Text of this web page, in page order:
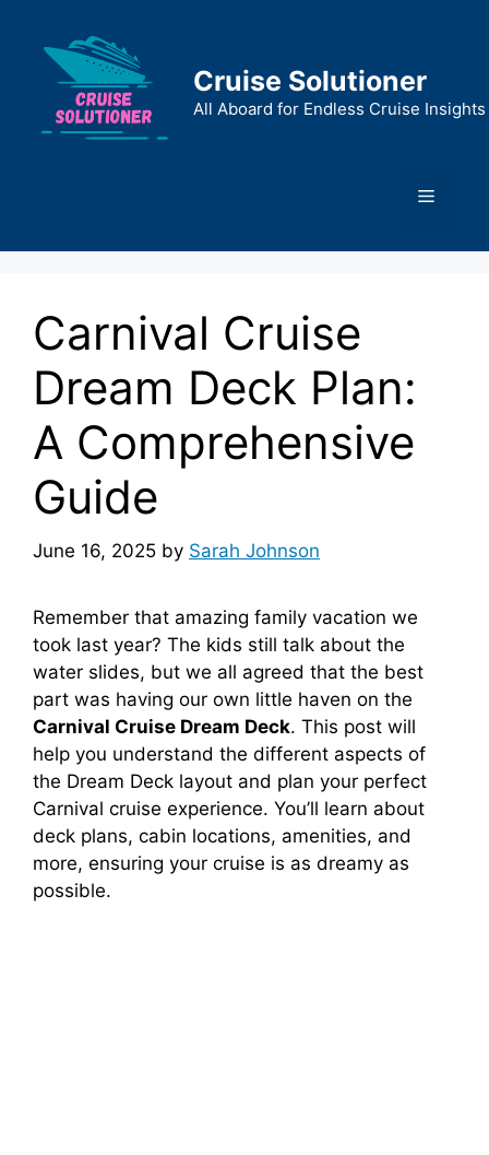
content
Cruise Solutioner
All Aboard for Endless Cruise Insights
Menu
Carnival Cruise
Dream Deck Plan:
A Comprehensive
Guide
June 16, 2025 by Sarah Johnson
Remember that amazing family vacation we
took last year? The kids still talk about the
water slides, but we all agreed that the best
part was having our own little haven on the
Carnival Cruise Dream Deck. This post will
help you understand the different aspects of
the Dream Deck layout and plan your perfect
Carnival cruise experience. You’ll learn about
deck plans, cabin locations, amenities, and
more, ensuring your cruise is as dreamy as
possible.